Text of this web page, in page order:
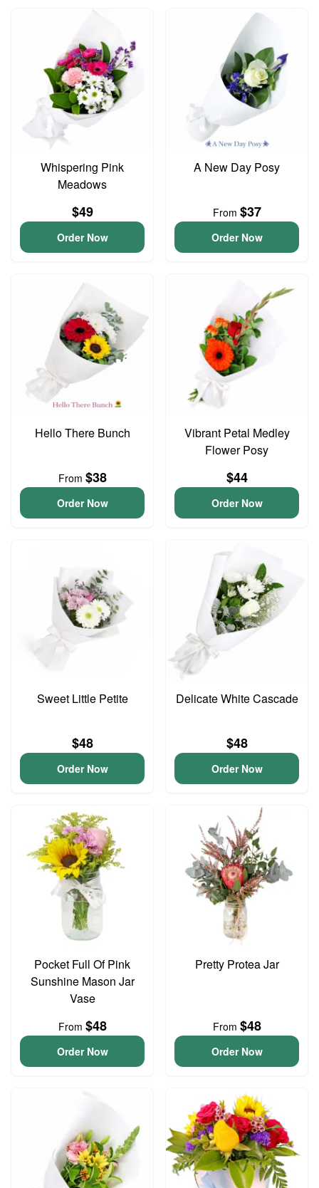
Whispering Pink
Meadows
$49
Order Now
A New Day Posy
From $37
Order Now
Hello There Bunch
From $38
Order Now
Vibrant Petal Medley
Flower Posy
$44
Order Now
Sweet Little Petite
$48
Order Now
Delicate White Cascade
$48
Order Now
Pocket Full Of Pink
Sunshine Mason Jar
Vase
From $48
Order Now
Pretty Protea Jar
From $48
Order Now